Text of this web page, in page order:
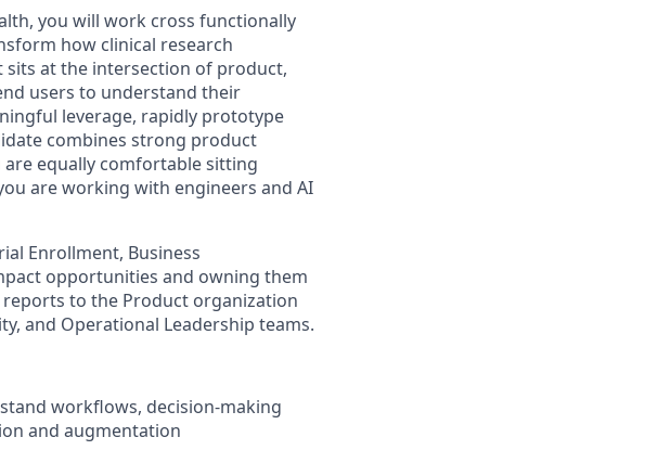
you will work cross functionally
how clinical research
sits at the intersection of product,
users to understand their
leverage, rapidly prototype
combines strong product
equally comfortable sitting
are working with engineers and AI
Enrollment, Business
opportunities and owning them
to the Product organization
and Operational Leadership teams.
workflows, decision-making
and augmentation